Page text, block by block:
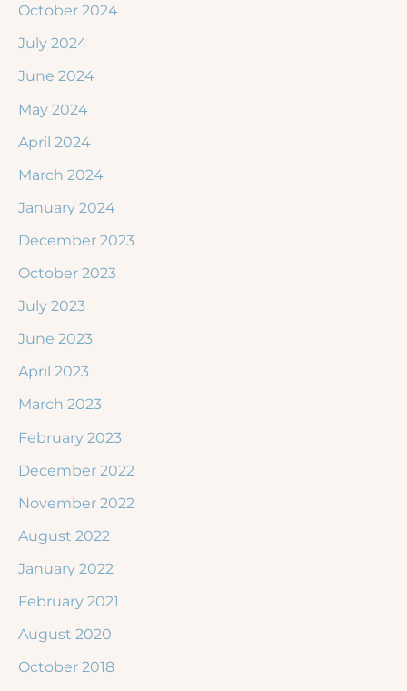
October 2024
July 2024
June 2024
May 2024
April 2024
March 2024
January 2024
December 2023
October 2023
July 2023
June 2023
April 2023
March 2023
February 2023
December 2022
November 2022
August 2022
January 2022
February 2021
August 2020
October 2018